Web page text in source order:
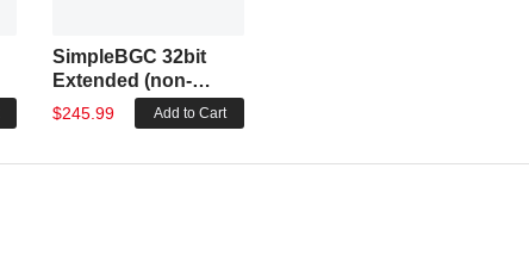
SimpleBGC 32bit
Extended (non-
encoder)
$245.99 Add to Cart